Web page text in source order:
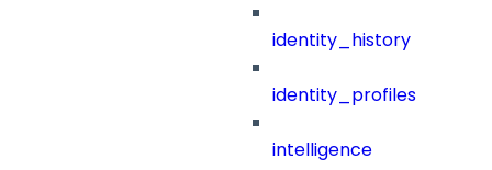
identity_history
identity_profiles
intelligence